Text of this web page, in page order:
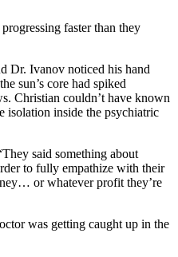
faster than they
Dr. Ivanov noticed his hand
sun’s core had spiked
Christian couldn’t have known
isolation inside the psychiatric
said something about
to fully empathize with their
or whatever profit they’re
was getting caught up in the